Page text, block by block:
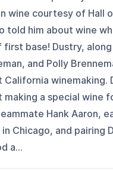
wine courtesy of Hall
told him about wine
first base! Dustry,
and Polly
California winemaking.
a special wine
Hank Aaron,
Chicago, and pairing
a...